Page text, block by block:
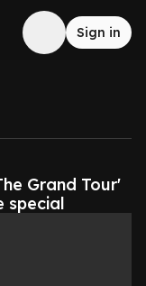
Sign in
Grand Tour'
special